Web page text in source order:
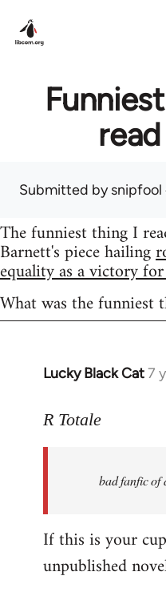
Submitted bysnipfool
The funniest thing I
Barnett's piece hailing
equality as a victory
What was the funniest
Lucky Black Cat7
In
to
libcom.org
R Totale
bad fanfic of
If this is your
unpublished